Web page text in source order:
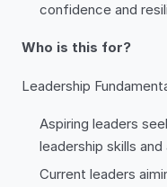
confidence and
Who is this for?
Leadership
Aspiring leaders
leadership skills
Current leaders